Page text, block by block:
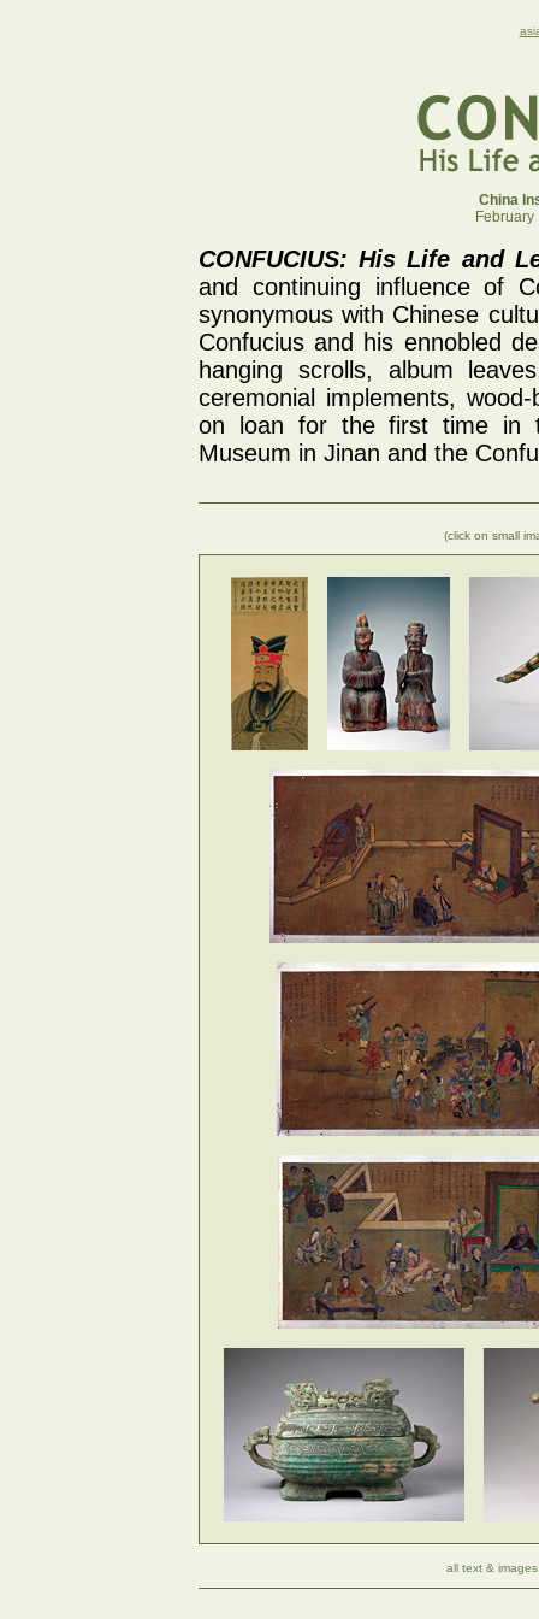
China
CONFUCIUS: His Life and
and continuing influence of
synonymous with Chinese
Confucius and his ennobled
hanging scrolls, album
ceremonial implements,
on loan for the first time in
Museum in Jinan and the
(click on small
all text &